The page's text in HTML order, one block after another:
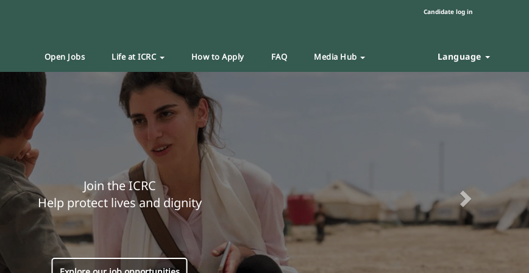
Candidate log in
Open Jobs Life at ICRC How to Apply FAQ Media Hub Language
Join the ICRC
Help protect lives and dignity